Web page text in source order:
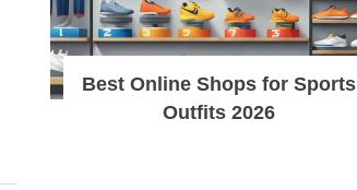
Best Online Shops for Sports
Outfits 2026